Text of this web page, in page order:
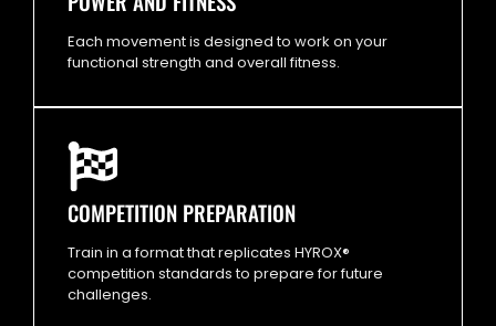
Each movement is designed to work on your
functional strength and overall fitness.
COMPETITION PREPARATION
Train in a format that replicates HYROX®
competition standards to prepare for future
challenges.